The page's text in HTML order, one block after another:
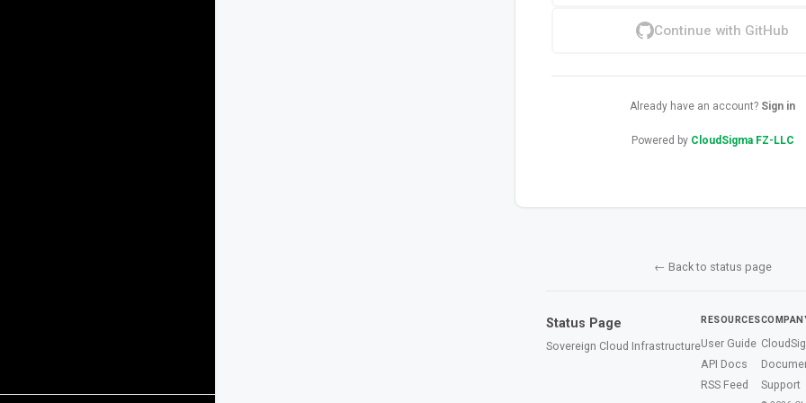
Continue with GitHub
Already have an account? Sign in
Powered by CloudSigma FZ-LLC
← Back to status page
Status Page
Sovereign Cloud Infrastructure
RESOURCES
User Guide
API Docs
RSS Feed
Support